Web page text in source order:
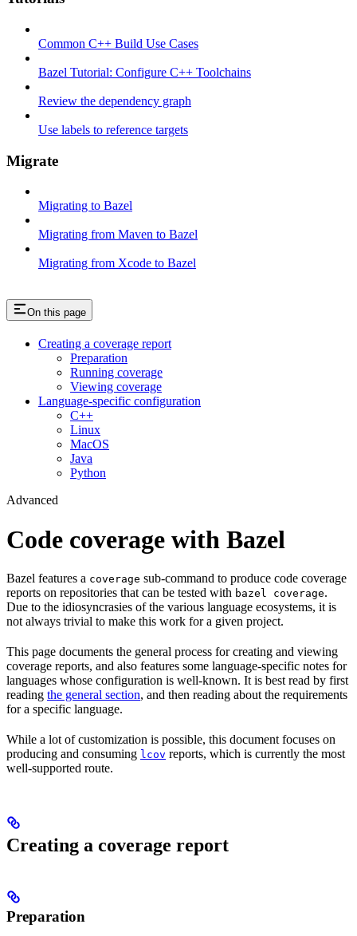
Common C++ Build Use Cases
Bazel Tutorial: Configure C++ Toolchains
Review the dependency graph
Use labels to reference targets
Migrate
Migrating to Bazel
Migrating from Maven to Bazel
Migrating from Xcode to Bazel
On this page
Creating a coverage report
Preparation
Running coverage
Viewing coverage
Language-specific configuration
C++
Linux
MacOS
Java
Python
Advanced
Code coverage with Bazel
Bazel features a coverage sub-command to produce code coverage
reports on repositories that can be tested with bazel coverage.
Due to the idiosyncrasies of the various language ecosystems, it is
not always trivial to make this work for a given project.
This page documents the general process for creating and viewing
coverage reports, and also features some language-specific notes for
languages whose configuration is well-known. It is best read by first
reading the general section, and then reading about the requirements
for a specific language.
While a lot of customization is possible, this document focuses on
producing and consuming lcov reports, which is currently the most
well-supported route.
Creating a coverage report
Preparation